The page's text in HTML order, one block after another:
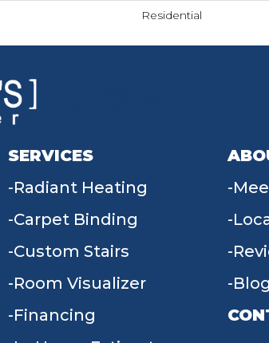
Residential
SERVICES
Radiant Heating
Carpet Binding
Custom Stairs
Room Visualizer
Financing
Blog